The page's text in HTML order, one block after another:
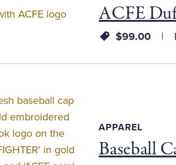
ACFE
$99.00
APPAREL
Baseball